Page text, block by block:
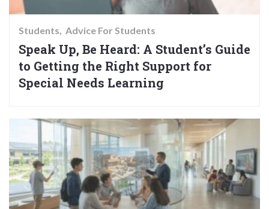
Students Advice For Students
Speak Up, Be Heard: A Student’s Guide
to Getting the Right Support for
Special Needs Learning